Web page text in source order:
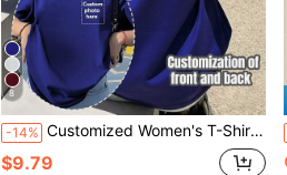
8
-14% Customized Women's T-Shirt - Add Your Text And Photos (Landscape/Badge/Couple/Family/Selfie/Pet), Double-Sided Printing Sports, His And Hers Matching Sets
$9.79